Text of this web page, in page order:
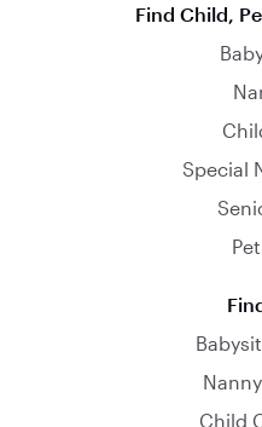
Find Child,
Special
Child